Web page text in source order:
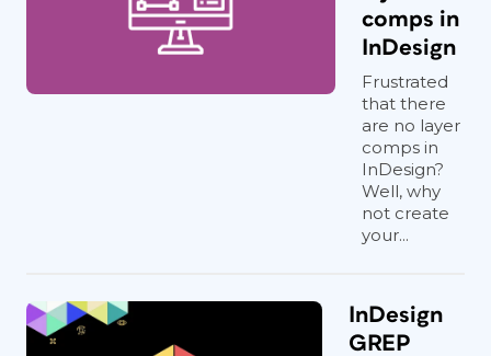
comps in
InDesign
Frustrated
that there
are no layer
comps in
InDesign?
Well, why
not create
your...
InDesign
GREP